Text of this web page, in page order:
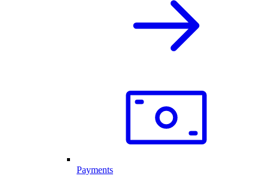
Payments